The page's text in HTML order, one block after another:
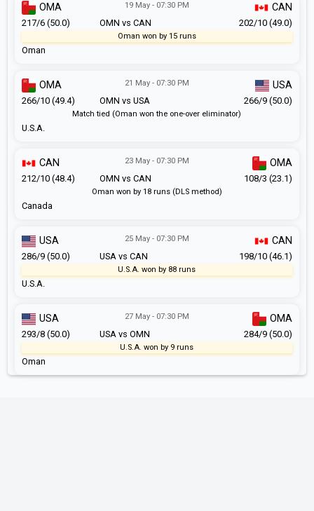
OMN vs CAN
19 May - 07:30 PM
Oman
OMA CAN
217/6 (50.0) 202/10 (49.0)
Oman won by 15 runs
OMN vs USA
21 May - 07:30 PM
U.S.A.
OMA USA
266/10 (49.4) 266/9 (50.0)
Match tied (Oman won the one-over eliminator)
OMN vs CAN
23 May - 07:30 PM
Canada
CAN OMA
212/10 (48.4) 108/3 (23.1)
Oman won by 18 runs (DLS method)
USA vs CAN
25 May - 07:30 PM
U.S.A.
USA CAN
286/9 (50.0) 198/10 (46.1)
U.S.A. won by 88 runs
USA vs OMN
27 May - 07:30 PM
Oman
USA OMA
293/8 (50.0) 284/9 (50.0)
U.S.A. won by 9 runs